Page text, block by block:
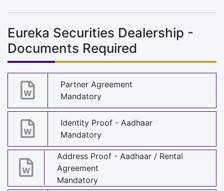
Eureka Securities Dealership -
Documents Required
Partner Agreement
Mandatory
Identity Proof - Aadhaar
Mandatory
Address Proof - Aadhaar / Rental
Agreement
Mandatory